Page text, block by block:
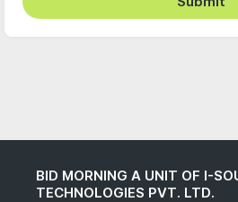
BID MORNING A UNIT OF I-
TECHNOLOGIES PVT. LTD.